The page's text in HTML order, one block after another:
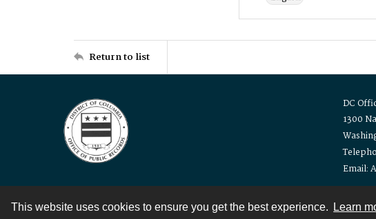
This website uses cookies to ensure you get the best experience. Learn
Return to list
DC
1300
Email:
Contact